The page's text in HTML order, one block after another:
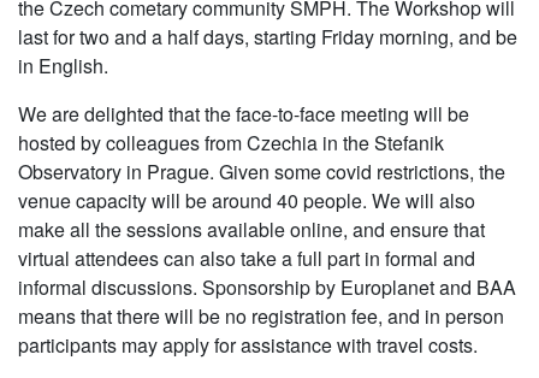
the Czech cometary community SMPH. The Workshop will
last for two and a half days, starting Friday morning, and be
in English.
We are delighted that the face-to-face meeting will be
hosted by colleagues from Czechia in the Stefanik
Observatory in Prague. Given some covid restrictions, the
venue capacity will be around 40 people. We will also
make all the sessions available online, and ensure that
virtual attendees can also take a full part in formal and
informal discussions. Sponsorship by Europlanet and BAA
means that there will be no registration fee, and in person
participants may apply for assistance with travel costs.